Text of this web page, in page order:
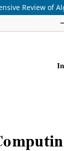
Review of